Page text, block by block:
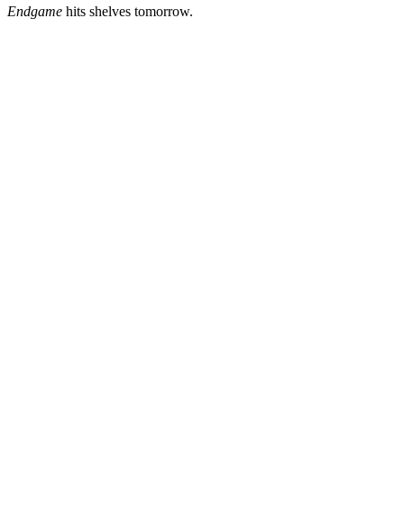
Endgame hits shelves tomorrow.